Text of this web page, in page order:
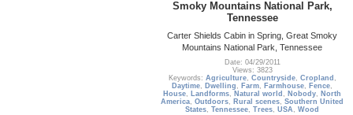
Smoky Mountains National Park,
Tennessee
Carter Shields Cabin in Spring, Great Smoky
Mountains National Park, Tennessee
Date: 04/29/2011
Views: 3823
Keywords: Agriculture, Countryside, Cropland ,
Daytime, Dwelling , Farm, Farmhouse, Fence,
House, Landforms, Natural world , Nobody, North
America,Outdoors, Rural scenes,Southern United
States,Tennessee,Trees,USA ,Wood